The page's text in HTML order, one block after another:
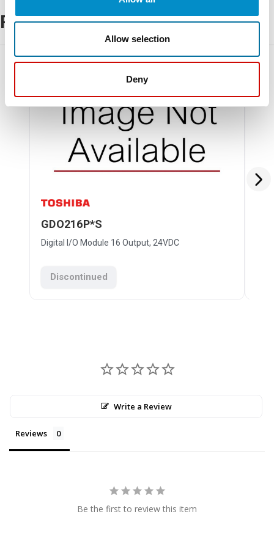
Allow selection
Deny
Related Products
GDO216P*S
Digital I/O Module 16 Output, 24VDC
Discontinued
Write a Review
Reviews
Be the first to review this item